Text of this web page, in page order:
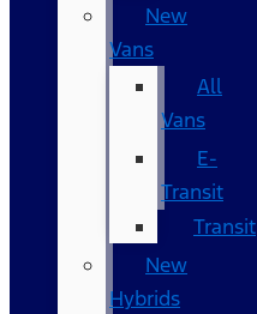
New
Vans
All
Vans
E-
Transit
Transit
New
Hybrids